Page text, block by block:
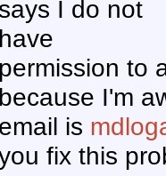
says I do not
have
permission to
because I'm
email is
fix this